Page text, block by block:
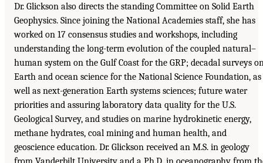
Dr. Glickson also directs the standing Committee on Solid Earth
Geophysics. Since joining the National Academies staff, she has
worked on 17 consensus studies and workshops, including
understanding the long-term evolution of the coupled natural–
human system on the Gulf Coast for the GRP; decadal surveys
Earth and ocean science for the National Science Foundation, as
well as next-generation Earth systems sciences; future water
priorities and assuring laboratory data quality for the U.S.
Geological Survey, and studies on marine hydrokinetic energy,
methane hydrates, coal mining and human health, and
geoscience education. Dr. Glickson received an M.S. in geology